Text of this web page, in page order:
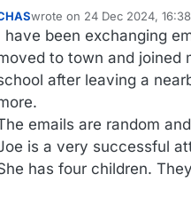
wrote on 24 Dec 2024, 16:38
last edited by
have been exchanging
to town and joined
after leaving a
emails are random
is a very successful
has four children.